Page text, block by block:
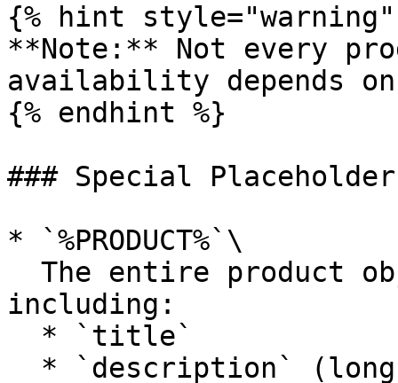
{% hint style="warning"
**Note:** Not every
availability depends
{% endhint %}
### Special
* `%PRODUCT%`\
including: